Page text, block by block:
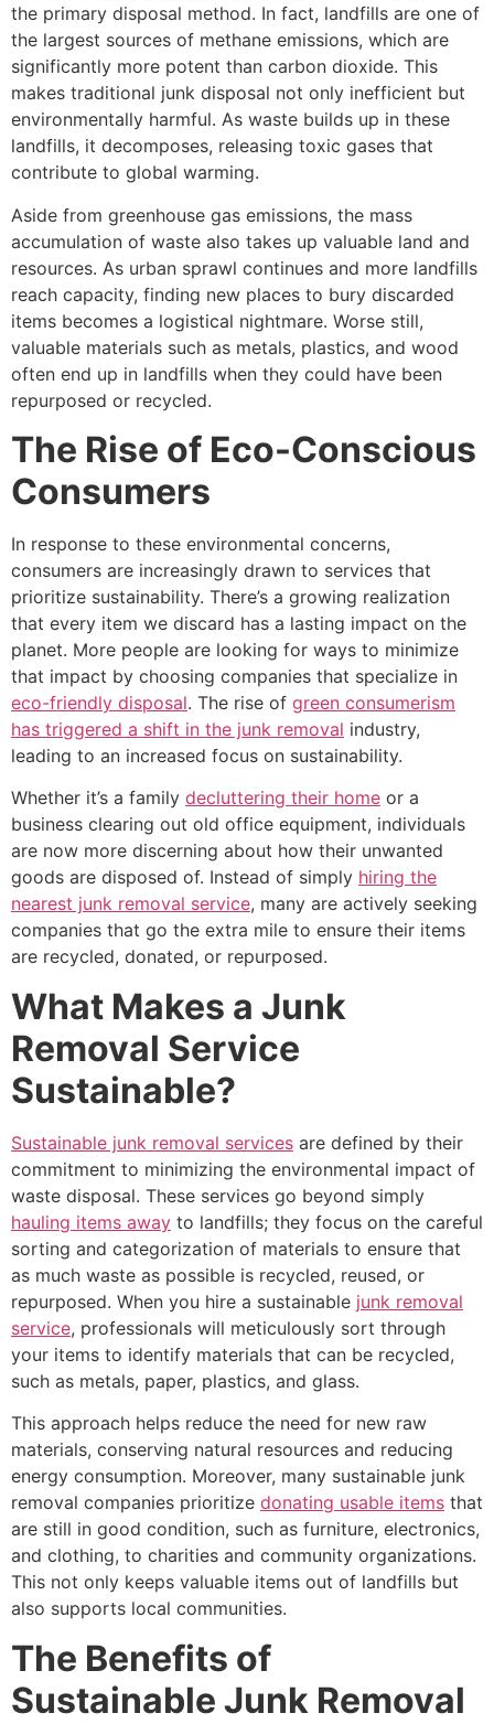
the primary disposal method. In fact, landfills are one of
the largest sources of methane emissions, which are
significantly more potent than carbon dioxide. This
makes traditional junk disposal not only inefficient but
environmentally harmful. As waste builds up in these
landfills, it decomposes, releasing toxic gases that
contribute to global warming.
Aside from greenhouse gas emissions, the mass
accumulation of waste also takes up valuable land and
resources. As urban sprawl continues and more landfills
reach capacity, finding new places to bury discarded
items becomes a logistical nightmare. Worse still,
valuable materials such as metals, plastics, and wood
often end up in landfills when they could have been
repurposed or recycled.
The Rise of Eco-Conscious
Consumers
In response to these environmental concerns,
consumers are increasingly drawn to services that
prioritize sustainability. There’s a growing realization
that every item we discard has a lasting impact on the
planet. More people are looking for ways to minimize
that impact by choosing companies that specialize in
eco-friendly disposal. The rise of green consumerism
has triggered a shift in the junk removal industry,
leading to an increased focus on sustainability.
Whether it’s a family decluttering their home or a
business clearing out old office equipment, individuals
are now more discerning about how their unwanted
goods are disposed of. Instead of simply hiring the
nearest junk removal service, many are actively seeking
companies that go the extra mile to ensure their items
are recycled, donated, or repurposed.
What Makes a Junk
Removal Service
Sustainable?
Sustainable junk removal services are defined by their
commitment to minimizing the environmental impact of
waste disposal. These services go beyond simply
hauling items away to landfills; they focus on the careful
sorting and categorization of materials to ensure that
as much waste as possible is recycled, reused, or
repurposed. When you hire a sustainable junk removal
service, professionals will meticulously sort through
your items to identify materials that can be recycled,
such as metals, paper, plastics, and glass.
This approach helps reduce the need for new raw
materials, conserving natural resources and reducing
energy consumption. Moreover, many sustainable junk
removal companies prioritize donating usable items that
are still in good condition, such as furniture, electronics,
and clothing, to charities and community organizations.
This not only keeps valuable items out of landfills but
also supports local communities.
The Benefits of
Sustainable Junk Removal